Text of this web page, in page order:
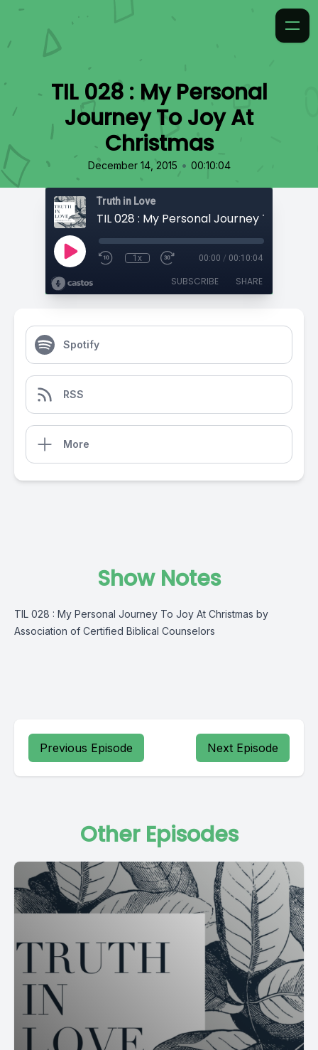
TIL 028 : My Personal
Journey To Joy At
Christmas
December 14, 2015 • 00:10:04
Truth in Love
1x 00:00 / 00:10:04
SUBSCRIBE SHARE
Spotify
RSS
More
Show Notes
TIL 028 : My Personal Journey To Joy At Christmas by
Association of Certified Biblical Counselors
Previous Episode Next Episode
Other Episodes